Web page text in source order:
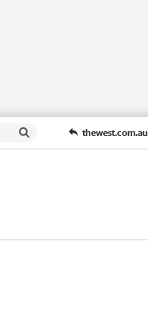
thewest.com.au